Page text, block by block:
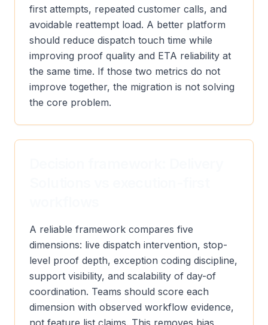
first attempts, repeated customer calls, and
avoidable reattempt load. A better platform
should reduce dispatch touch time while
improving proof quality and ETA reliability at
the same time. If those two metrics do not
improve together, the migration is not solving
the core problem.
A reliable framework compares five
dimensions: live dispatch intervention, stop-
level proof depth, exception coding discipline,
support visibility, and scalability of day-of
coordination. Teams should score each
dimension with observed workflow evidence,
not feature list claims. This removes bias